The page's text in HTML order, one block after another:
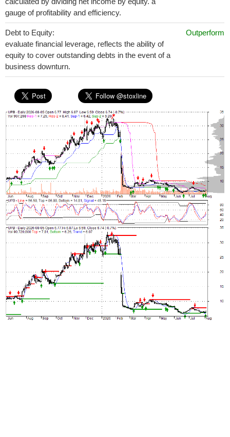
gauge of profitability and efficiency.
Debt to Equity:
evaluate financial leverage, reflects the ability of
equity to cover outstanding debts in the event of a
business downturn.
Outperform